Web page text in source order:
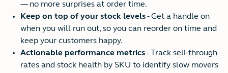
— no more surprises at order time.
Keep on top of your stock levels- Get a handle on
when you will run out, so you can reorder on time and
keep your customers happy.
Actionable performance metrics- Track sell-through
rates and stock health by SKU to identify slow movers